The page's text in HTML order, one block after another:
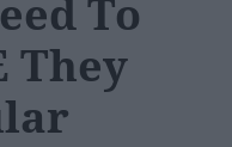
To
They